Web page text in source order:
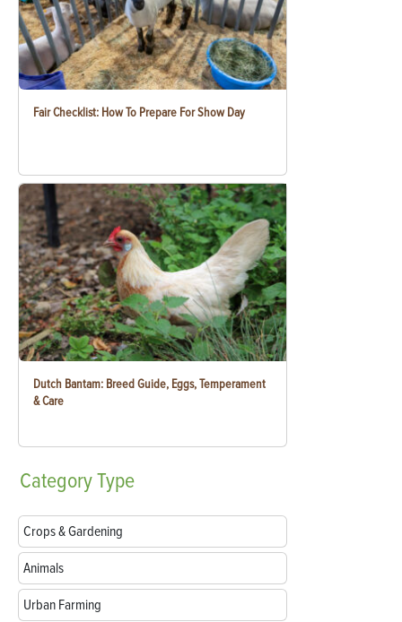
Fair Checklist: How To Prepare For Show Day
Dutch Bantam: Breed Guide, Eggs, Temperament
& Care
CategoryType
Crops & Gardening
Animals
Urban Farming